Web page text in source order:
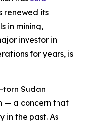
renewed its
in mining,
investor in
for years, is
torn Sudan
— a concern that
in the past. As